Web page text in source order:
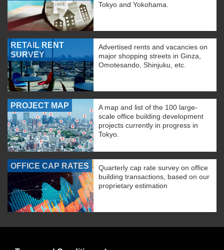
Tokyo and Yokohama.
RETAIL RENT
SURVEY
Advertised rents and vacancies on
major shopping streets in Ginza,
Omotesando, Shinjuku, etc.
PROJECT MAP
A map and list of the 100 large-
scale office building development
projects currently in progress in
Tokyo.
OFFICE CAP RATES
Quarterly cap rate survey on office
building transactions, based on our
proprietary estimation